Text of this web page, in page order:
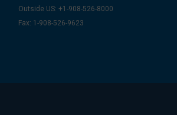
Outside US: +1-908-526-8000
Fax: 1-908-526-9623